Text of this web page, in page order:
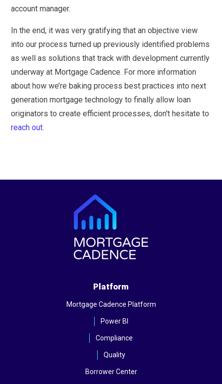
account manager.
In the end, it was very gratifying that an objective view
into our process turned up previously identified problems
as well as solutions that track with development currently
underway at Mortgage Cadence. For more information
about how we’re baking process best practices into next
generation mortgage technology to finally allow loan
originators to create efficient processes, don't hesitate to
reach out.
Platform
Mortgage Cadence Platform
Power BI
Compliance
Quality
Borrower Center